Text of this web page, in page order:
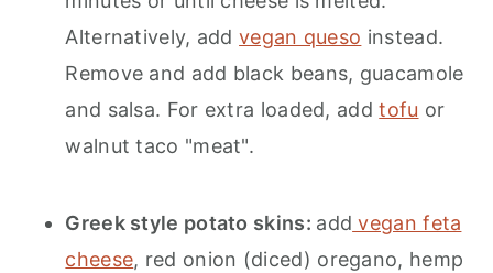
Alternatively, addvegan queso instead.
Remove and add black beans, guacamole
and salsa. For extra loaded, addtofu or
walnut taco "meat".
Greek style potato skins: add vegan feta
cheese, red onion (diced) oregano, hemp